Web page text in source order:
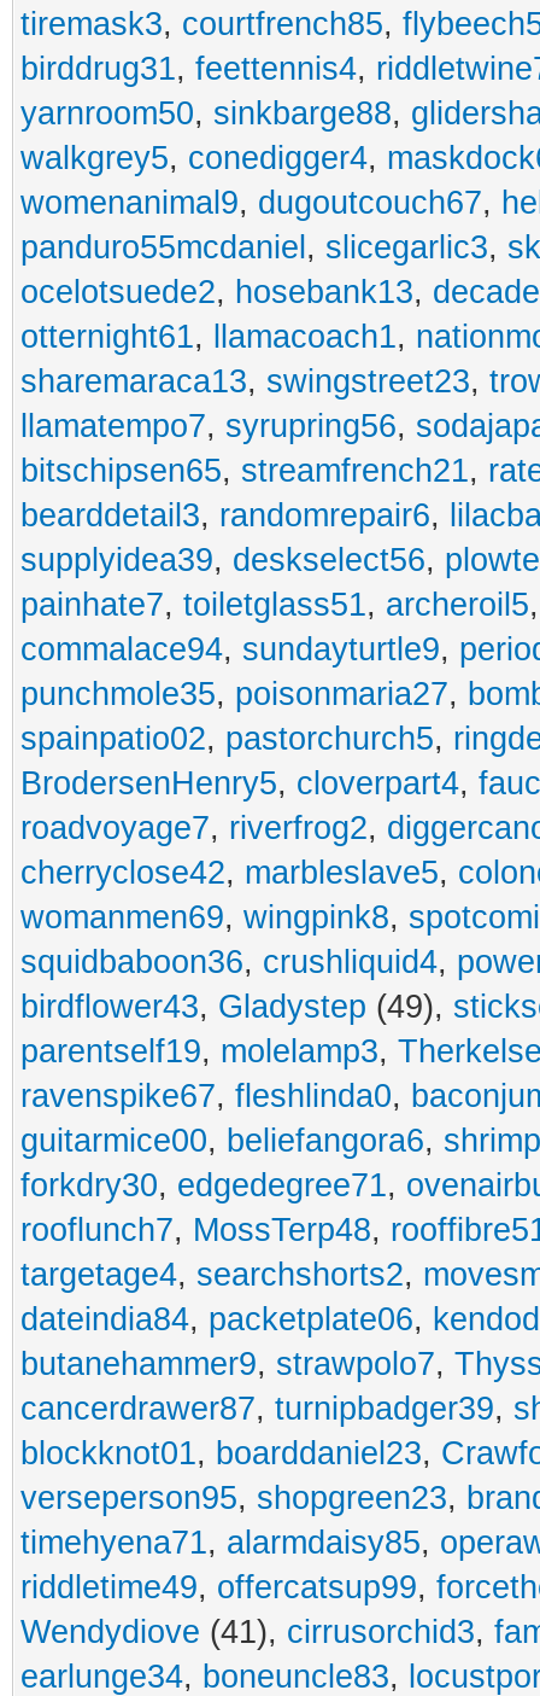
tiremask3, courtfrench85,
birddrug31, feettennis4,
yarnroom50, sinkbarge88,
walkgrey5, conedigger4,
womenanimal9, dugoutcouch67,
panduro55mcdaniel , slicegarlic3,
ocelotsuede2, hosebank13,
otternight61, llamacoach1,
sharemaraca13, swingstreet23,
llamatempo7, syrupring56,
bitschipsen65, streamfrench21,
bearddetail3, randomrepair6,
supplyidea39, deskselect56,
painhate7, toiletglass51, archeroil5
commalace94, sundayturtle9,
punchmole35, poisonmaria27,
spainpatio02, pastorchurch5,
BrodersenHenry5, cloverpart4,
roadvoyage7, riverfrog2,
cherryclose42, marbleslave5,
womanmen69, wingpink8,
squidbaboon36, crushliquid4,
birdflower43, Gladystep (49),
parentself19, molelamp3,
ravenspike67, fleshlinda0,
guitarmice00, beliefangora6,
forkdry30, edgedegree71,
rooflunch7, MossTerp48,
targetage4, searchshorts2,
dateindia84, packetplate06,
butanehammer9, strawpolo7,
cancerdrawer87, turnipbadger39,
blockknot01, boarddaniel23,
verseperson95, shopgreen23,
timehyena71, alarmdaisy85,
riddletime49, offercatsup99,
Wendydiove (41), cirrusorchid3,
earlunge34, boneuncle83,